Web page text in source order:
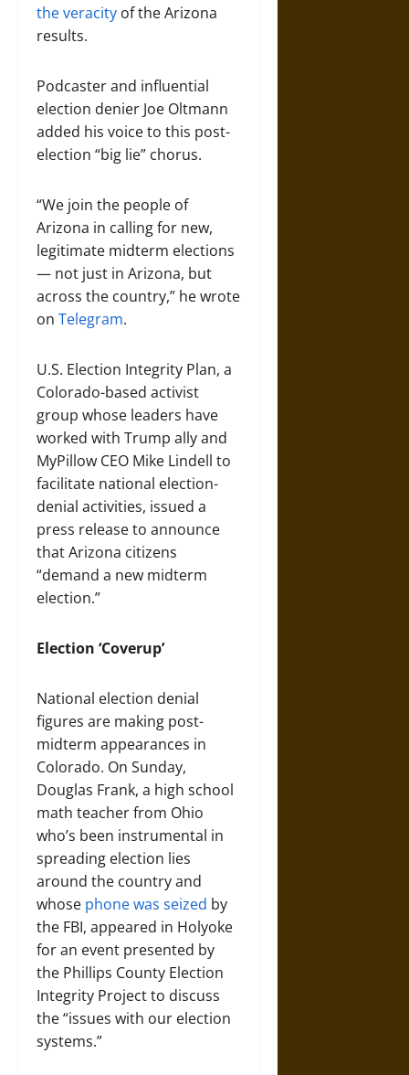
the veracity of the Arizona
results.
Podcaster and influential
election denier Joe Oltmann
added his voice to this post-
election “big lie” chorus.
“We join the people of
Arizona in calling for new,
legitimate midterm elections
— not just in Arizona, but
across the country,” he wrote
on Telegram.
U.S. Election Integrity Plan, a
Colorado-based activist
group whose leaders have
worked with Trump ally and
MyPillow CEO Mike Lindell to
facilitate national election-
denial activities, issued a
press release to announce
that Arizona citizens
“demand a new midterm
election.”
Election ‘Coverup’
National election denial
figures are making post-
midterm appearances in
Colorado. On Sunday,
Douglas Frank, a high school
math teacher from Ohio
who’s been instrumental in
spreading election lies
around the country and
whose phone was seized by
the FBI, appeared in Holyoke
for an event presented by
the Phillips County Election
Integrity Project to discuss
the “issues with our election
systems.”